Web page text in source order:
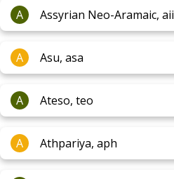
A Assyrian Neo-Aramaic, aii
A Asu, asa
A Ateso, teo
A Athpariya, aph